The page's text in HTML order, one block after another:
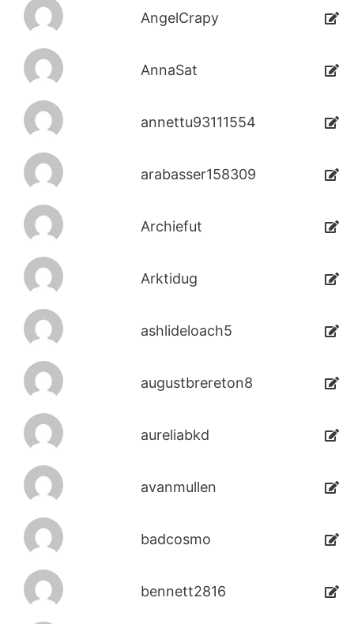
AngelCrapy
AnnaSat
annettu93111554
arabasser158309
Archiefut
Arktidug
ashlideloach5
augustbrereton8
aureliabkd
avanmullen
badcosmo
bennett2816